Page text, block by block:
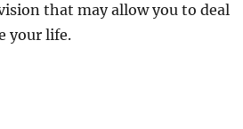
that may allow you to deal
your life.